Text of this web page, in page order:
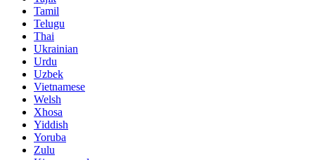
Tamil
Telugu
Thai
Ukrainian
Urdu
Uzbek
Vietnamese
Welsh
Xhosa
Yiddish
Yoruba
Zulu